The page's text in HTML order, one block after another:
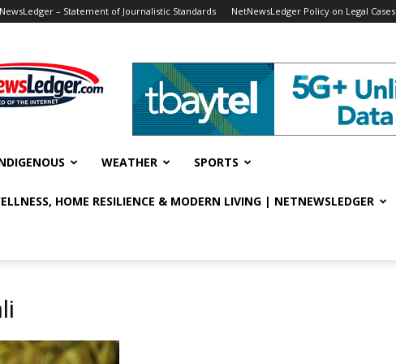
– Statement of Journalistic Standards NetNewsLedger Policy on Legal Cases
WEATHER SPORTS
HOME RESILIENCE & MODERN LIVING | NETNEWSLEDGER